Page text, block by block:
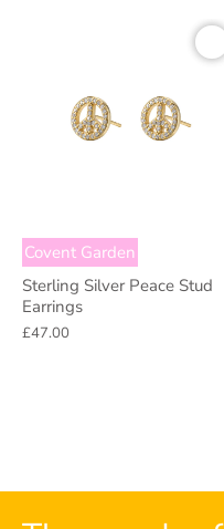
Covent Garden
Sterling Silver Peace Stud
Earrings
£47.00